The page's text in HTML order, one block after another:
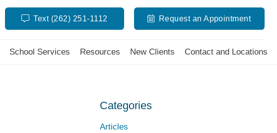
Text (262) 251-1112 Request an Appointment
School Services Resources New Clients Contact and Locations
Categories
Articles